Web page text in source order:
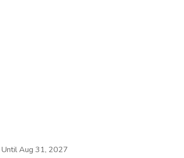
Aug 31, 2027